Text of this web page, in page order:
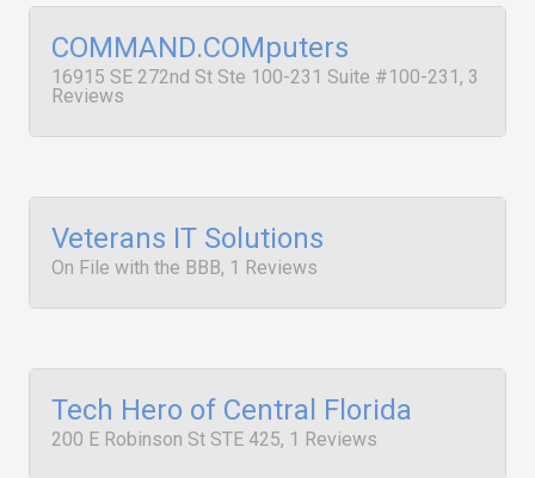
COMMAND.COMputers
16915 SE 272nd St Ste 100-231 Suite #100-231, 3
Reviews
Veterans IT Solutions
On File with the BBB, 1 Reviews
Tech Hero of Central Florida
200 E Robinson St STE 425, 1 Reviews